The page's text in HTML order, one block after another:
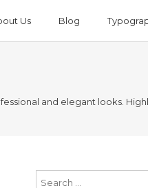
Us Blog
and elegant looks.